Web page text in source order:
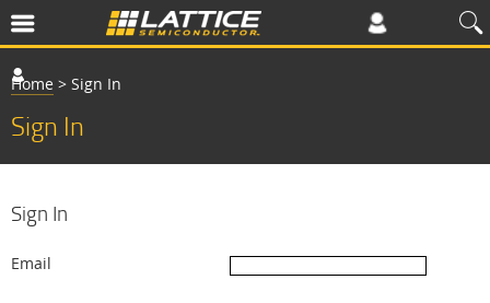
Home > Sign In
Sign In
Sign In
Email